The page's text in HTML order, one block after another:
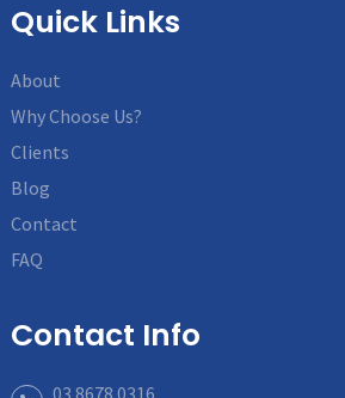
Quick Links
About
Why Choose Us?
Clients
Blog
Contact
FAQ
Contact Info